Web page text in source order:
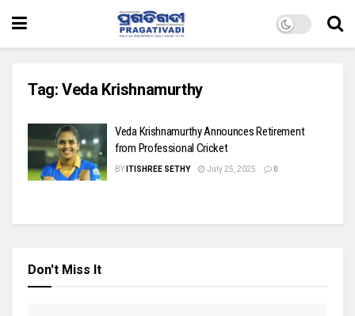
Tag: Veda Krishnamurthy
Veda Krishnamurthy Announces Retirement
from Professional Cricket
BY ITISHREE SETHY July 25, 2025 0
Don't Miss It